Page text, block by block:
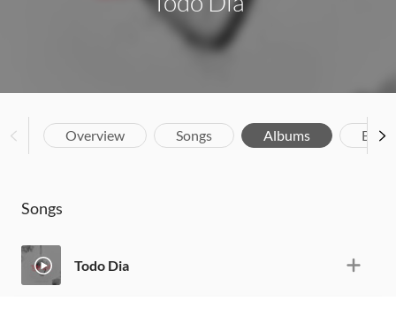
Overview Songs Albums
Songs
Todo Dia